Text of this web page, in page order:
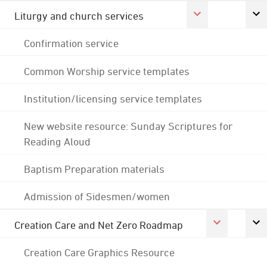
Liturgy and church services
Confirmation service
Common Worship service templates
Institution/licensing service templates
New website resource: Sunday Scriptures for
Reading Aloud
Baptism Preparation materials
Admission of Sidesmen/women
Creation Care and Net Zero Roadmap
Creation Care Graphics Resource